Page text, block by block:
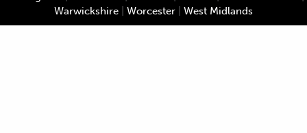
Warwickshire
Worcester West Midlands